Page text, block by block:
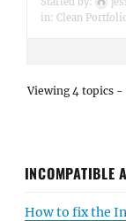
in: Clean
Viewing 4 topics
INCOMPATIBLE
How to fix the